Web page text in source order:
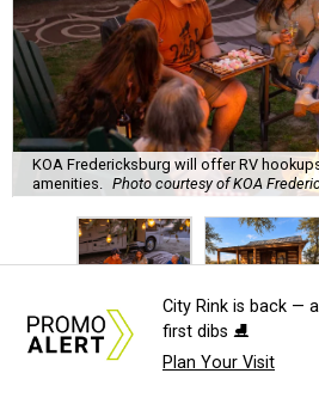
KOA Fredericksburg will offer RV
amenities. Photo courtesy of KOA
new Hill Country
City Rink is back —
first dibs ⛸️
Plan Your Visit